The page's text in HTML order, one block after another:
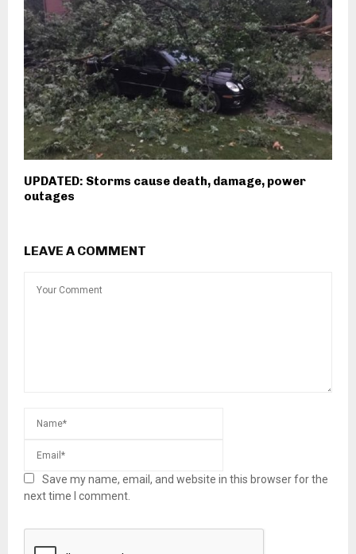
UPDATED: Storms cause death, damage, power
outages
LEAVE A COMMENT
Save my name, email, and website in this browser for the
next time I comment.